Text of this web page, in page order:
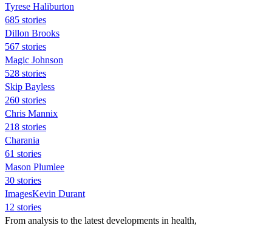
Tyrese Haliburton
685 stories
Dillon Brooks
567 stories
Magic Johnson
528 stories
Skip Bayless
260 stories
Chris Mannix
218 stories
Charania
61 stories
Mason Plumlee
30 stories
ImagesKevin Durant
12 stories
From analysis to the latest developments in health,